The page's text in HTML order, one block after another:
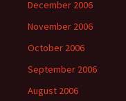
December 2006
November 2006
October 2006
September 2006
August 2006